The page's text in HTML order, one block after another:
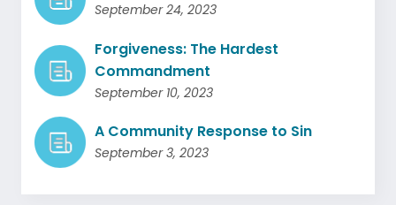
September 24, 2023
Forgiveness: The Hardest
Commandment
September 10, 2023
A Community Response to Sin
September 3, 2023